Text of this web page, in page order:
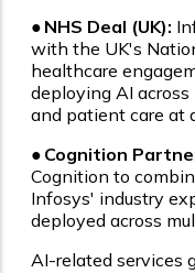
● NHS Deal (UK):
with the UK's
healthcare
deploying AI
and patient care at
● Cognition
Cognition to
Infosys' industry
deployed across
AI-related services